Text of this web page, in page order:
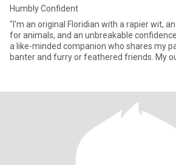
Humbly Confident
"I'm an original Floridian with a rapier wit,
for animals, and an unbreakable
a like-minded companion who shares my
banter and furry or feathered friends. My